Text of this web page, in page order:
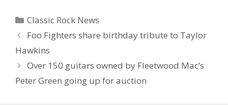
Categories
Classic Rock News
Foo Fighters share birthday tribute to Taylor
Hawkins
Over 150 guitars owned by Fleetwood Mac’s
Peter Green going up for auction